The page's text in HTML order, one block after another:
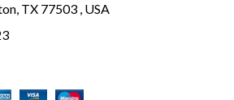
TX 77503 , USA